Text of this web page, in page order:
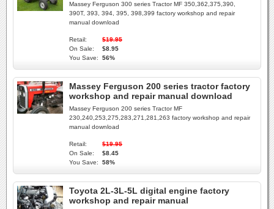
Massey Ferguson 300 series Tractor MF 350,362,375,390,
390T, 393, 394, 395, 398,399 factory workshop and repair
manual download
Retail:
$19.95
On Sale:
$8.95
You Save:
56%
Massey Ferguson 200 series tractor factory
workshop and repair manual download
Massey Ferguson 200 series Tractor MF
230,240,253,275,283,271,281,263 factory workshop and repair
manual download
Retail:
$19.95
On Sale:
$8.45
You Save:
58%
Toyota 2L-3L-5L digital engine factory
workshop and repair manual